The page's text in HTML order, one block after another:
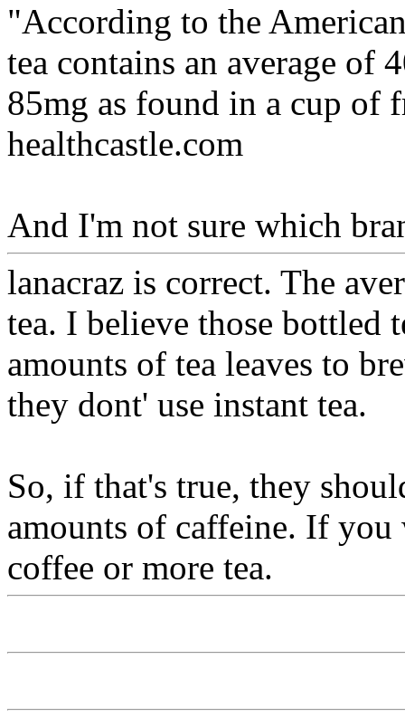
"According to the
tea contains an average of
85mg as found in a cup of
healthcastle.com
And I'm not sure which
lanacraz is correct. The
tea. I believe those bottled
amounts of tea leaves to
they dont' use instant tea.
So, if that's true, they
amounts of caffeine. If
coffee or more tea.